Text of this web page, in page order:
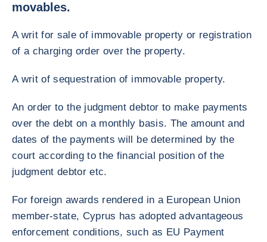
movables.
A writ for sale of immovable property or registration
of a charging order over the property.
A writ of sequestration of immovable property.
An order to the judgment debtor to make payments
over the debt on a monthly basis. The amount and
dates of the payments will be determined by the
court according to the financial position of the
judgment debtor etc.
For foreign awards rendered in a European Union
member-state, Cyprus has adopted advantageous
enforcement conditions, such as EU Payment